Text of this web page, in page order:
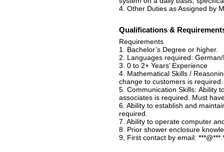
4. Other Duties as Assigned by
Qualifications &
Requirements
1. Bachelor’s Degree or higher.
2. Languages required:
3. 0 to 2+ Years’ Experience
4. Mathematical Skills /
change to customers is required.
5. Communication Skills: Ability
associates is required. Must
6. Ability to establish and
required.
7. Ability to operate computer
8. Prior shower enclosure
9, First contact by email: